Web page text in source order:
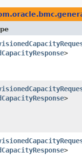
>
>
>